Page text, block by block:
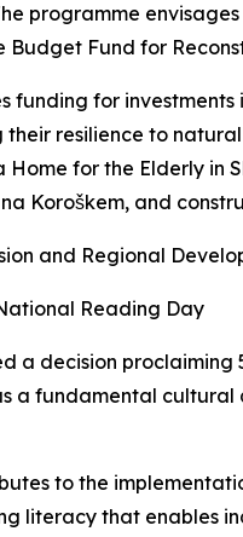
programme
Budget Fund for
funding for
their resilience to
Home for the Elderly in
Koroškem, and
and Regional
Reading Day
a decision
a fundamental
to the
literacy that enables